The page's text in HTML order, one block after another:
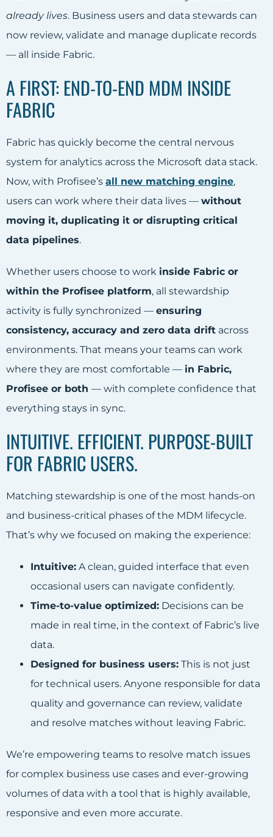
already lives. Business users and data stewards can
now review, validate and manage duplicate records
— all inside Fabric.
A FIRST: END-TO-END MDM INSIDE
FABRIC
Fabric has quickly become the central nervous
system for analytics across the Microsoft data stack.
Now, with Profisee’s all new matching engine,
users can work where their data lives — without
moving it, duplicating it or disrupting critical
data pipelines.
Whether users choose to work inside Fabric or
within the Profisee platform, all stewardship
activity is fully synchronized — ensuring
consistency, accuracy and zero data drift across
environments. That means your teams can work
where they are most comfortable — in Fabric,
Profisee or both — with complete confidence that
everything stays in sync.
INTUITIVE. EFFICIENT. PURPOSE-BUILT
FOR FABRIC USERS.
Matching stewardship is one of the most hands-on
and business-critical phases of the MDM lifecycle.
That’s why we focused on making the experience:
Intuitive: A clean, guided interface that even
occasional users can navigate confidently.
Time-to-value optimized: Decisions can be
made in real time, in the context of Fabric’s live
data.
Designed for business users: This is not just
for technical users. Anyone responsible for data
quality and governance can review, validate
and resolve matches without leaving Fabric.
We’re empowering teams to resolve match issues
for complex business use cases and ever-growing
volumes of data with a tool that is highly available,
responsive and even more accurate.